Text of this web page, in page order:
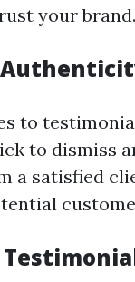
your brand.
to
to dismiss
a satisfied